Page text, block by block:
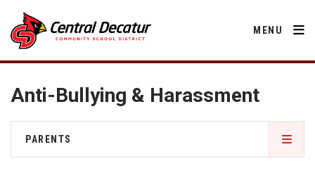
MENU
District
Anti-Bullying & Harassment
PARENTS